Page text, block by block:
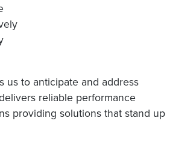
us to anticipate and address
reliable performance
providing solutions that stand up